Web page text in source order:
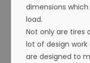
dimensions
load.
Not only are tires
lot of design
are designed to